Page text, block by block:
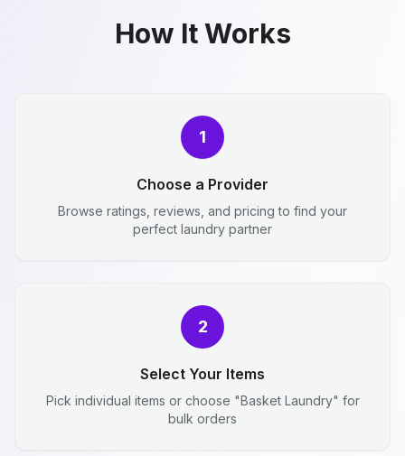
How It Works
1
Choose a Provider
Browse ratings, reviews, and pricing to find your
perfect laundry partner
2
Select Your Items
Pick individual items or choose "Basket Laundry" for
bulk orders